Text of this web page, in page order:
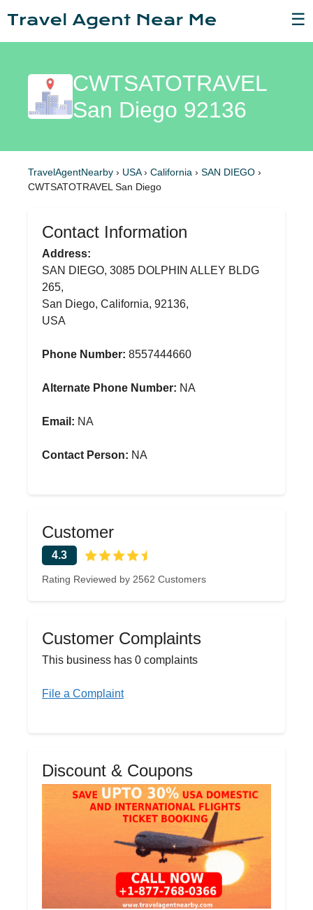
☰
CWTSATOTRAVEL
San Diego 92136
TravelAgentNearby › USA› California › SAN DIEGO ›
CWTSATOTRAVEL San Diego
Contact Information
Address:
SAN DIEGO, 3085 DOLPHIN ALLEY BLDG
265,
San Diego, California, 92136,
USA
Phone Number: 8557444660
Alternate Phone Number: NA
Email: NA
Contact Person: NA
Customer
4.3
Rating Reviewed by 2562 Customers
Customer Complaints
This business has 0 complaints
File a Complaint
Discount & Coupons